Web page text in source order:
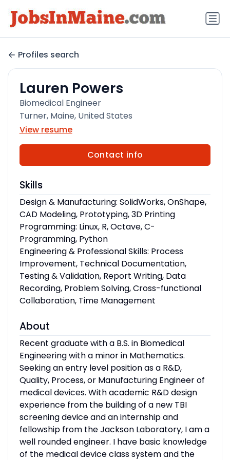
Profiles search
Lauren Powers
Biomedical Engineer
Turner, Maine, United States
View resume
Contact info
Skills
Design & Manufacturing: SolidWorks, OnShape,
CAD Modeling, Prototyping, 3D Printing
Programming: Linux, R, Octave, C-
Programming, Python
Engineering & Professional Skills: Process
Improvement, Technical Documentation,
Testing & Validation, Report Writing, Data
Recording, Problem Solving, Cross-functional
Collaboration, Time Management
About
Recent graduate with a B.S. in Biomedical
Engineering with a minor in Mathematics.
Seeking an entry level position as a R&D,
Quality, Process, or Manufacturing Engineer of
medical devices. With academic R&D design
experience from the building of a new TBI
screening device and an internship and
fellowship from the Jackson Laboratory, I am a
well rounded engineer. I have basic knowledge
of the medical device class system and the